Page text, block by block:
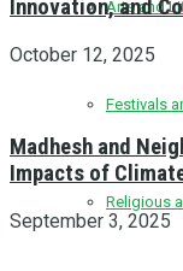
Arts and
Festivals
Religious
Innovation, and
October 12, 2025
Madhesh and
Impacts of
September 3, 2025